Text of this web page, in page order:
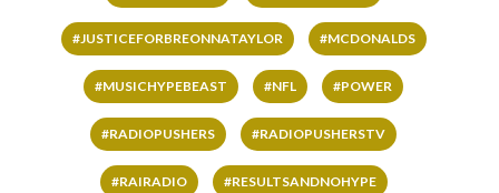
#JUSTICEFORBREONNATAYLOR #MCDONALDS
#MUSICHYPEBEAST #NFL #POWER
#RADIOPUSHERS #RADIOPUSHERSTV
#RAIRADIO #RESULTSANDNOHYPE